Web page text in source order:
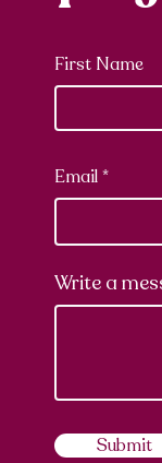
First Name
Email
Write a
Submit